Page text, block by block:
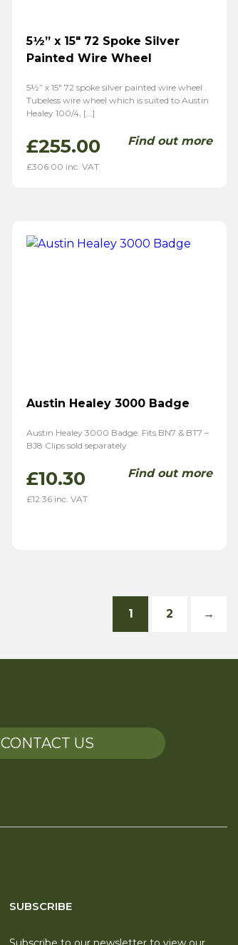
5½” x 15″ 72 Spoke Silver
Painted Wire Wheel
5½” x 15″ 72 spoke silver painted wire wheel .
Tubeless wire wheel which is suited to Austin
Healey 100/4, […]
£255.00
£306.00 inc. VAT
Find out more
Austin Healey 3000 Badge
Austin Healey 3000 Badge. Fits BN7 & BT7 –
BJ8 Clips sold separately
£10.30
£12.36inc. VAT
Find out more
1 2 →
CONTACT US
SUBSCRIBE